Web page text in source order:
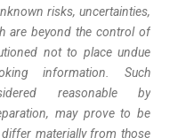
risks, uncertainties,
are beyond the control of
not to place undue
information. Such
reasonable by
may prove to be
materially from those